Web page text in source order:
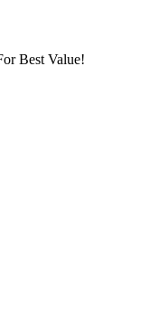
Best Value!